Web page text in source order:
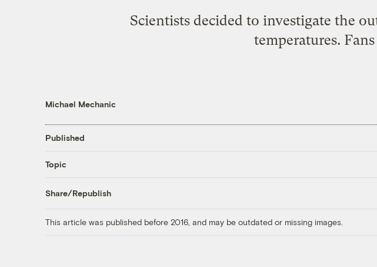
Scientists decided to investigate the
temperatures.
Michael Mechanic
Published
Topic
Share/Republish
This article was published before 2016, and may be outdated or missing images.